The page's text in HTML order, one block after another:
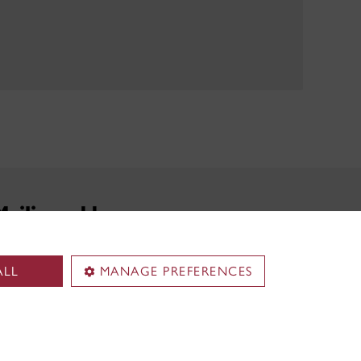
MANAGE PREFERENCES
address
University